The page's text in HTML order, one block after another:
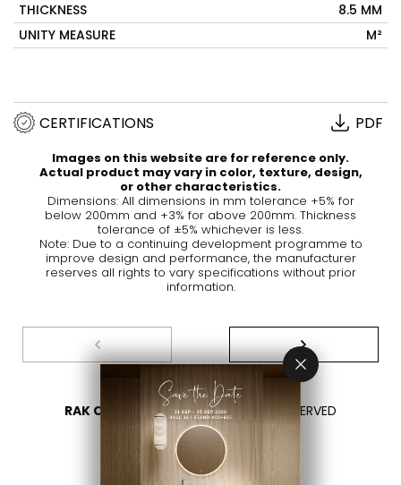
THICKNESS
8.5 MM
UNITY MEASURE
M²
CERTIFICATIONS PDF
Images on this website are for reference only.
Actual product may vary in color, texture, design,
or other characteristics.
Dimensions: All dimensions in mm tolerance +5% for
below 200mm and +3% for above 200mm. Thickness
tolerance of ±5% whichever is less.
Note: Due to a continuing development programme to
improve design and performance, the manufacturer
reserves all rights to vary specifications without prior
information.
RAK CERAMICS 2026- ALL RIGHTS RESERVED
PRIVACY
CONTACT US